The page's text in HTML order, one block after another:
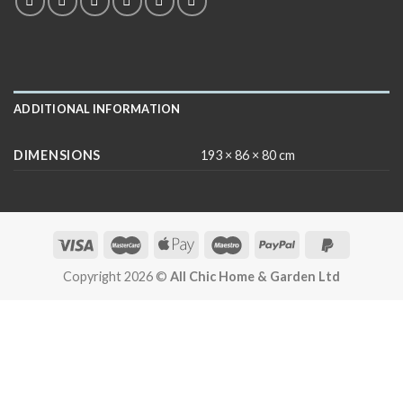
ADDITIONAL INFORMATION
DIMENSIONS 193 × 86 × 80 cm
Copyright 2026 © All Chic Home & Garden Ltd